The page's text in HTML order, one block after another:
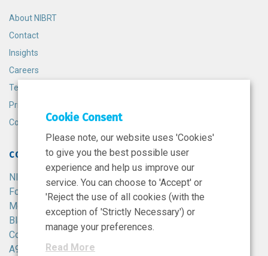
About NIBRT
Contact
Insights
Careers
Terms and Conditions
Privacy Policy
Cookie Policy
CONTACT
NIBRT
Foster Avenue,
Mount Merrion,
Blackrock,
Co. Dublin,
A94 X099,
Cookie Consent
Please note, our website uses 'Cookies'
to give you the best possible user
experience and help us improve our
service. You can choose to 'Accept' or
'Reject the use of all cookies (with the
exception of 'Strictly Necessary') or
manage your preferences.
Read More